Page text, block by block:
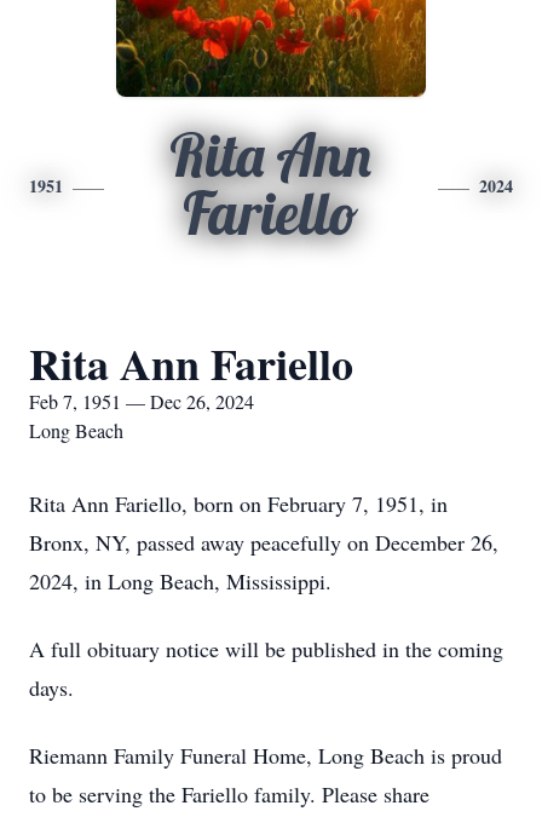
1951
Rita Ann
Fariello
2024
Rita Ann Fariello
Feb 7, 1951 — Dec 26, 2024
Long Beach
Rita Ann Fariello, born on February 7, 1951, in
Bronx, NY, passed away peacefully on December 26,
2024, in Long Beach, Mississippi.
A full obituary notice will be published in the coming
days.
Riemann Family Funeral Home, Long Beach is proud
to be serving the Fariello family. Please share